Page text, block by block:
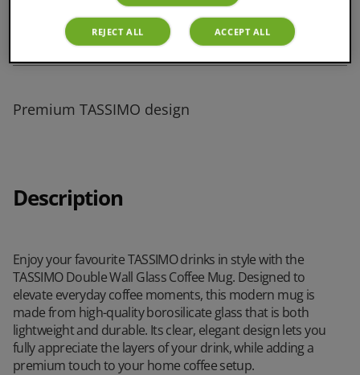
Cool-touch, comfortable to hold
Premium TASSIMO design
Description
Enjoy your favourite TASSIMO drinks in style with the
TASSIMO Double Wall Glass Coffee Mug. Designed to
elevate everyday coffee moments, this modern mug is
made from high-quality borosilicate glass that is both
lightweight and durable. Its clear, elegant design lets you
fully appreciate the layers of your drink, while adding a
premium touch to your home coffee setup.
REJECT ALL ACCEPT ALL